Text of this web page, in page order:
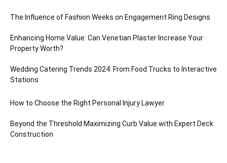
The Influence of Fashion Weeks on Engagement Ring Designs
Enhancing Home Value: Can Venetian Plaster Increase Your
Property Worth?
Wedding Catering Trends 2024: From Food Trucks to Interactive
Stations
How to Choose the Right Personal Injury Lawyer
Beyond the Threshold Maximizing Curb Value with Expert Deck
Construction